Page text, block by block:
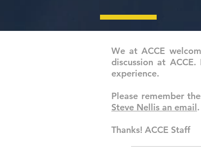
We at ACCE
discussion at
experience.
Please remember
Steve Nellis an email.
Thanks! ACCE Staff